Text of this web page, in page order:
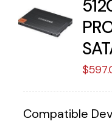
$
Compatible